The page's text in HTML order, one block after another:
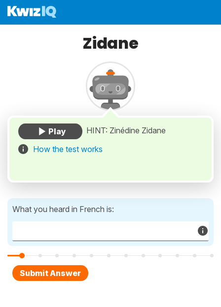
Zidane
HINT: Zinédine Zidane
How the test works
What you heard in French is: